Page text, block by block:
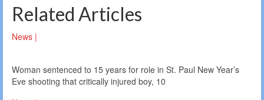
Related Articles
News |
Woman sentenced to 15 years for role in St. Paul New Year’s
Eve shooting that critically injured boy, 10